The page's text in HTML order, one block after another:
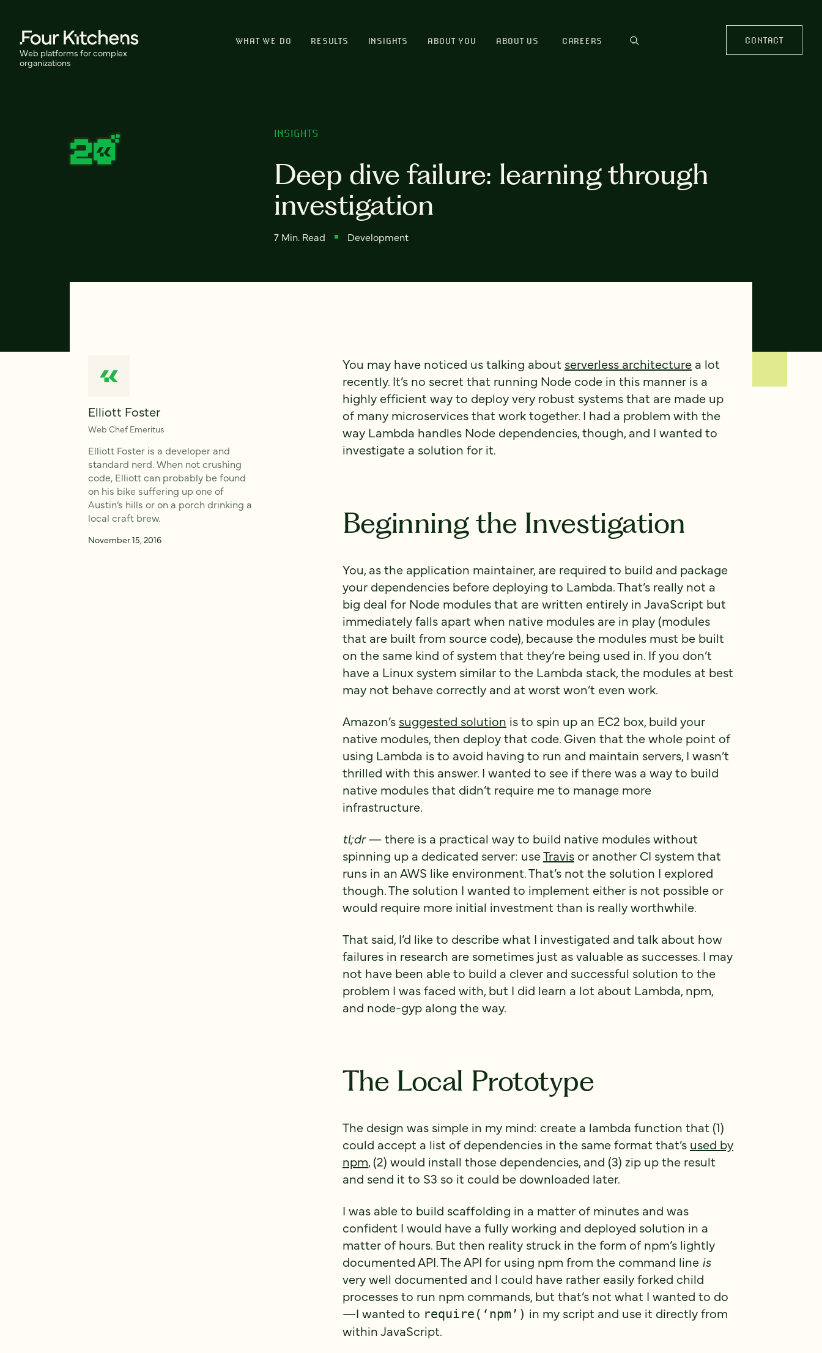
Web platforms for complex
organizations
WHAT WE DO RESULTS INSIGHTS ABOUT YOU ABOUT US CAREERS CONTACT
INSIGHTS
Deep dive failure: learning through
investigation
7 Min. Read Development
Elliott Foster
Web Chef Emeritus
Elliott Foster is a developer and
standard nerd. When not crushing
code, Elliott can probably be found
on his bike suffering up one of
Austin’s hills or on a porch drinking a
local craft brew.
November 15, 2016
You may have noticed us talking about serverless architecturea lot
recently. It’s no secret that running Node code in this manner is a
highly efficient way to deploy very robust systems that are made up
of many microservices that work together. I had a problem with the
way Lambda handles Node dependencies, though, and I wanted to
investigate a solution for it.
Beginning the Investigation
You, as the application maintainer, are required to build and package
your dependencies before deploying to Lambda. That’s really not a
big deal for Node modules that are written entirely in JavaScript but
immediately falls apart when native modules are in play (modules
that are built from source code), because the modules must be built
on the same kind of system that they’re being used in. If you don’t
have a Linux system similar to the Lambda stack, the modules at best
may not behave correctly and at worst won’t even work.
Amazon’s suggested solution is to spin up an EC2 box, build your
native modules, then deploy that code. Given that the whole point of
using Lambda is to avoid having to run and maintain servers, I wasn’t
thrilled with this answer. I wanted to see if there was a way to build
native modules that didn’t require me to manage more
infrastructure.
tl;dr— there is a practical way to build native modules without
spinning up a dedicated server: useTravisor another CI system that
runs in an AWS like environment. That’s not the solution I explored
though. The solution I wanted to implement either is not possible or
would require more initial investment than is really worthwhile.
That said, I’d like to describe what I investigated and talk about how
failures in research are sometimes just as valuable as successes. I may
not have been able to build a clever and successful solution to the
problem I was faced with, but I did learn a lot about Lambda, npm,
and node-gyp along the way.
The Local Prototype
The design was simple in my mind: create a lambda function that (1)
could accept a list of dependencies in the same format that’s used by
npm, (2) would install those dependencies, and (3) zip up the result
and send it to S3 so it could be downloaded later.
I was able to build scaffolding in a matter of minutes and was
confident I would have a fully working and deployed solution in a
matter of hours. But then reality struck in the form of npm’s lightly
documented API. The API for using npm from the command line is
very well documented and I could have rather easily forked child
processes to run npm commands, but that’s not what I wanted to do
—I wanted to require(‘npm’) in my script and use it directly from
within JavaScript.